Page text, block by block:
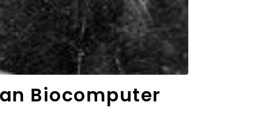
Biocomputer